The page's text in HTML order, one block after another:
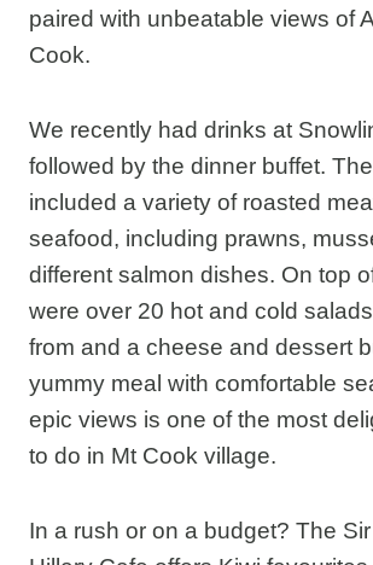
paired with unbeatable views of
Cook.
We recently had drinks at
followed by the dinner buffet.
included a variety of roasted
seafood, including prawns,
different salmon dishes. On top
were over 20 hot and cold
from and a cheese and dessert
yummy meal with comfortable
epic views is one of the most
to do in Mt Cook village.
In a rush or on a budget? The